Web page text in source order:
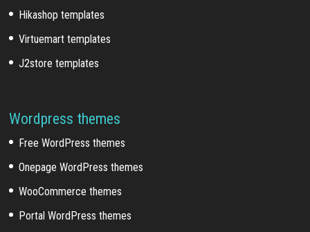
Hikashop templates
Virtuemart templates
J2store templates
Wordpress themes
Free WordPress themes
Onepage WordPress themes
WooCommerce themes
Portal WordPress themes